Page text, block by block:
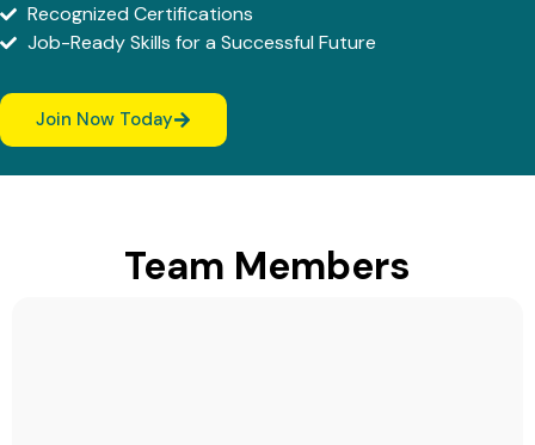
Recognized Certifications
Job-Ready Skills for a Successful Future
Join Now Today
Team Members